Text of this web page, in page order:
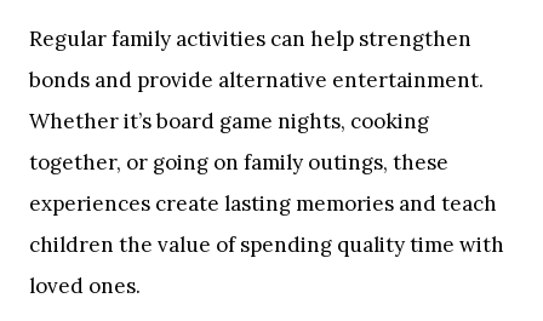
Regular family activities can help strengthen
bonds and provide alternative entertainment.
Whether it’s board game nights, cooking
together, or going on family outings, these
experiences create lasting memories and teach
children the value of spending quality time with
loved ones.